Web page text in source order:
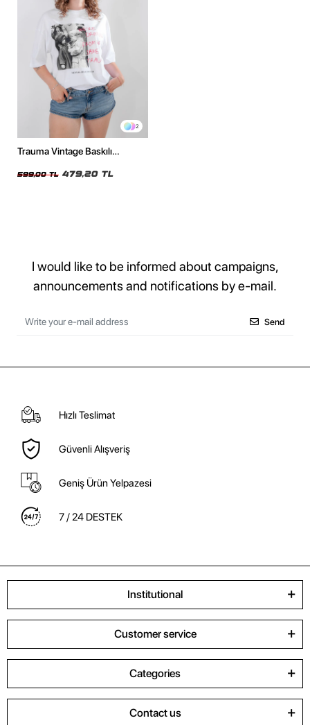
2
Trauma Vintage Baskılı
599,00 TL 479,20 TL
I would like to be informed about campaigns,
announcements and notifications by e-mail.
Send
Hızlı Teslimat
Güvenli Alışveriş
Geniş Ürün Yelpazesi
7 / 24 DESTEK
Institutional
Customer service
Categories
Contact us